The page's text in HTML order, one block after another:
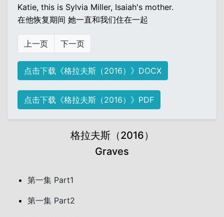
Katie, this is Sylvia Miller, Isaiah's mother.
在他恢复期间 她一直和我们住在一起
上一页 下一页
点击下载《格拉夫斯（2016）》DOCX
点击下载《格拉夫斯（2016）》PDF
格拉夫斯（2016）
Graves
第一集 Part1
第一集 Part2